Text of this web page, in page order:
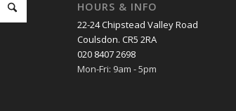
HOURS & INFO
22-24 Chipstead Valley Road
Coulsdon. CR5 2RA
020 8407 2698
Mon-Fri: 9am - 5pm